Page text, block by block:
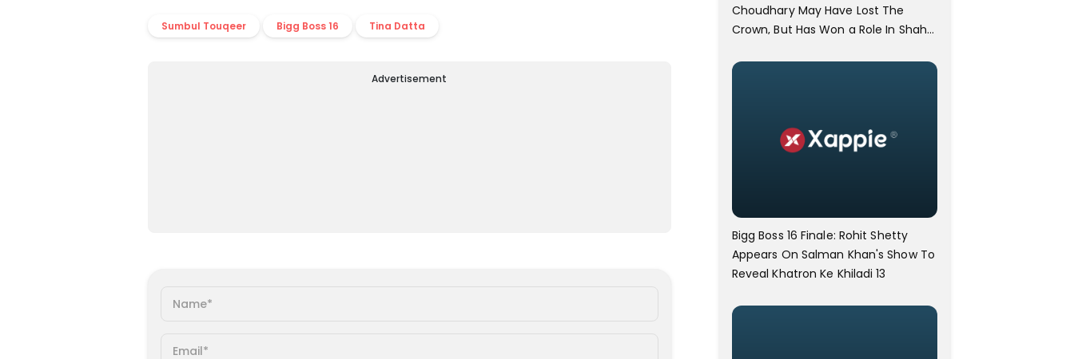
Sumbul Touqeer Bigg Boss 16 Tina Datta
Advertisement
Choudhary May Have Lost The
Crown, But Has Won a Role In Shah
Bigg Boss 16 Finale: Rohit Shetty
Appears On Salman Khan's Show To
Reveal Khatron Ke Khiladi 13